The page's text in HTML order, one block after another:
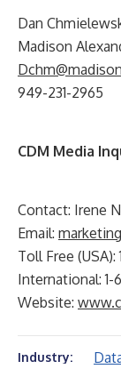
Dan
Madison
949-231-2965
CDM Media
Contact: Irene
Email:
Toll Free
International:
Website:
Industry: